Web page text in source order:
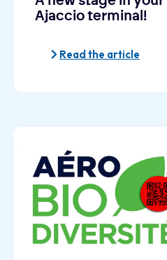
Ajaccio terminal!
Read the article